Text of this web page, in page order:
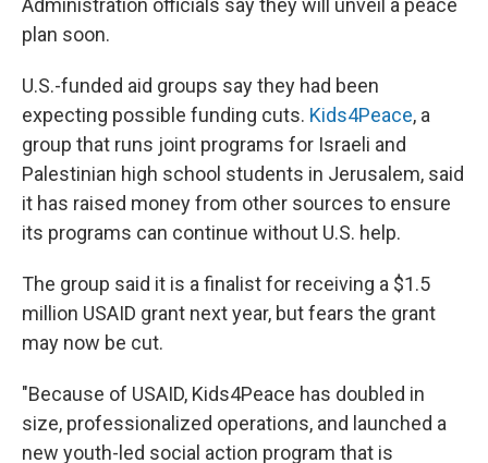
Administration officials say they will unveil a peace
plan soon.
U.S.-funded aid groups say they had been
expecting possible funding cuts. Kids4Peace, a
group that runs joint programs for Israeli and
Palestinian high school students in Jerusalem, said
it has raised money from other sources to ensure
its programs can continue without U.S. help.
The group said it is a finalist for receiving a $1.5
million USAID grant next year, but fears the grant
may now be cut.
"Because of USAID, Kids4Peace has doubled in
size, professionalized operations, and launched a
new youth-led social action program that is